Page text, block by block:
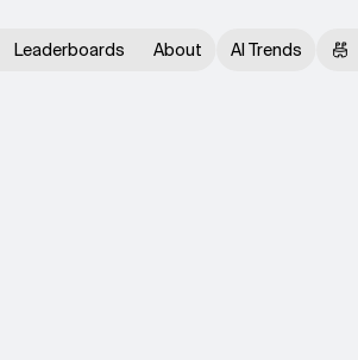
Leaderboards About AI Trends